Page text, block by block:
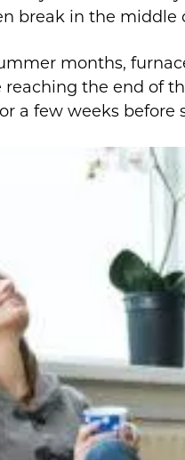
break in the middle
months,
the end of
a few weeks before